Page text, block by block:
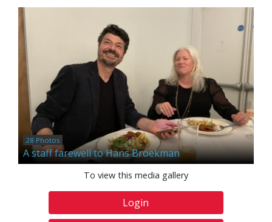
28 Photos
A staff farewell to Hans Broekman
To view this media gallery
Login